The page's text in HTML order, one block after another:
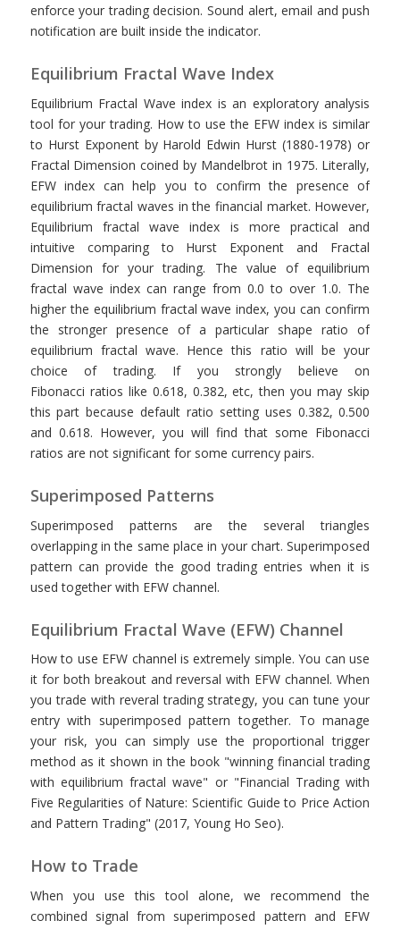
enforce your trading decision. Sound alert, email and push
notification are built inside the indicator.
Equilibrium Fractal Wave Index
Equilibrium Fractal Wave index is an exploratory analysis
tool for your trading. How to use the EFW index is similar
to Hurst Exponent by Harold Edwin Hurst (1880-1978) or
Fractal Dimension coined by Mandelbrot in 1975. Literally,
EFW index can help you to confirm the presence of
equilibrium fractal waves in the financial market. However,
Equilibrium fractal wave index is more practical and
intuitive comparing to Hurst Exponent and Fractal
Dimension for your trading. The value of equilibrium
fractal wave index can range from 0.0 to over 1.0. The
higher the equilibrium fractal wave index, you can confirm
the stronger presence of a particular shape ratio of
equilibrium fractal wave. Hence this ratio will be your
choice of trading. If you strongly believe on
Fibonacci ratios like 0.618, 0.382, etc, then you may skip
this part because default ratio setting uses 0.382, 0.500
and 0.618. However, you will find that some Fibonacci
ratios are not significant for some currency pairs.
Superimposed Patterns
Superimposed patterns are the several triangles
overlapping in the same place in your chart. Superimposed
pattern can provide the good trading entries when it is
used together with EFW channel.
Equilibrium Fractal Wave (EFW) Channel
How to use EFW channel is extremely simple. You can use
it for both breakout and reversal with EFW channel. When
you trade with reveral trading strategy, you can tune your
entry with superimposed pattern together. To manage
your risk, you can simply use the proportional trigger
method as it shown in the book "winning financial trading
with equilibrium fractal wave" or "Financial Trading with
Five Regularities of Nature: Scientific Guide to Price Action
and Pattern Trading" (2017, Young Ho Seo).
How to Trade
When you use this tool alone, we recommend the
combined signal from superimposed pattern and EFW